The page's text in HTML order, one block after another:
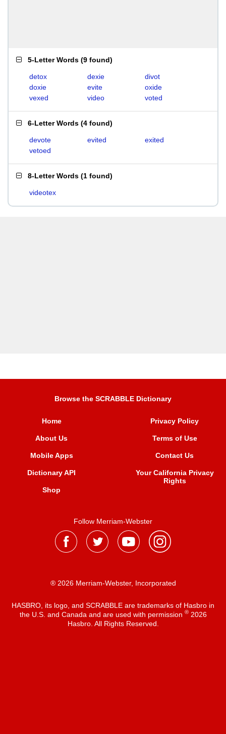
5-Letter Words (9 found)
detox dexie
divot
doxie
evite
oxide
vexed
video voted
6-Letter Words (4 found)
devote evited
exited
vetoed
8-Letter Words (1 found)
videotex
Browse the SCRABBLE Dictionary
Home
About Us
Mobile Apps
Dictionary API
Shop
Privacy Policy
Terms of Use
Contact Us
Your California Privacy
Rights
Follow Merriam-Webster
® 2026 Merriam-Webster, Incorporated
HASBRO, its logo, and SCRABBLE are trademarks of Hasbro in
the U.S. and Canada and are used with permission ®2026
Hasbro. All Rights Reserved.